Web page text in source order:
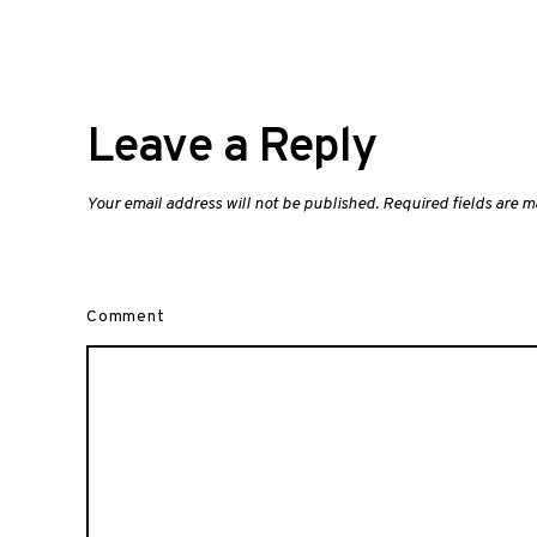
Leave a Reply
Your email address will not be published. Required fields are
Comment